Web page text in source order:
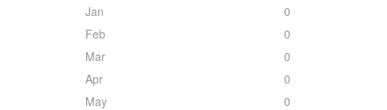
Jan
0
Feb
0
Mar
0
Apr
0
May
0